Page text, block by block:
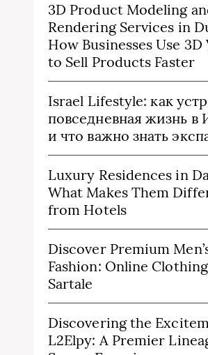
3D Product Modeling
Rendering Services in
How Businesses Use 3D
to Sell Products Faster
Israel Lifestyle: как
повседневная жизнь в
и что важно знать
Luxury Residences in
What Makes Them
from Hotels
Discover Premium
Fashion: Online
Sartale
Discovering the
L2Elpy: A Premier